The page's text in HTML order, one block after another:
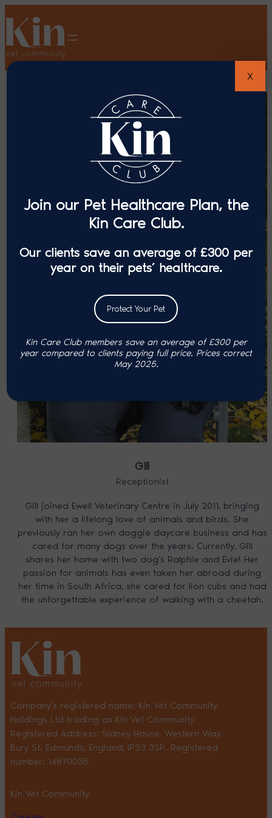
Gill
Receptionist
Gill joined Ewell Veterinary Centre in July 2011, bringing
with her a lifelong love of animals and birds. She
previously ran her own doggie daycare business and has
cared for many dogs over the years. Currently, Gill
shares her home with two dog’s Ralphie and Evie! Her
passion for animals has even taken her abroad during
her time in South Africa, she cared for lion cubs and had
the unforgettable experience of walking with a cheetah.
Company’s registered name: Kin Vet Community
Holdings Ltd trading as Kin Vet Community.
Registered Address: Sidney House, Western Way,
Bury St. Edmunds, England, IP33 3SP. Registered
number: 14870035
Kin Vet Community
Join our Pet Healthcare Plan, the
Kin Care Club.
Our clients save an average of £300 per
year on their pets’ healthcare.
Protect Your Pet
Kin Care Club members save an average of £300 per
year compared to clients paying full price. Prices correct
May 2025.
X